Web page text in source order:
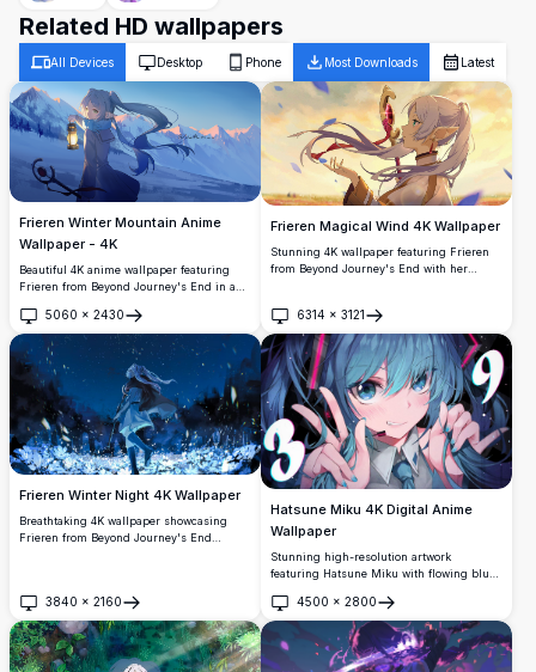
Related HD wallpapers
All Devices Desktop Phone Most Downloads Latest
Frieren Winter Mountain Anime
Wallpaper - 4K
Beautiful 4K anime wallpaper featuring
Frieren from Beyond Journey's End in a
silver-haired elf mage holds a glowing
lantern against stunning snow-covered
peaks with warm sunset lighting, creating
a peaceful and magical atmosphere.
5060 × 2430
Open
Frieren Magical Wind 4K Wallpaper
Stunning 4K wallpaper featuring Frieren
from Beyond Journey's End with her
rendered against a dreamy sunset
backdrop with flowing hair and mystical
atmosphere in ultra-high definition
quality.
6314 × 3121
Open
Frieren Winter Night 4K Wallpaper
Breathtaking 4K wallpaper showcasing
Frieren from Beyond Journey's End
flowers, and enchanted petals under a
starlit night sky in stunning ultra-high
definition quality.
3840 × 2160
Open
Hatsune Miku 4K Digital Anime
Wallpaper
Stunning high-resolution artwork
featuring Hatsune Miku with flowing blue-
Dynamic composition with cosmic
elements, vibrant lighting effects, and
detailed anime styling perfect for any
screen background.
4500 × 2800
Open